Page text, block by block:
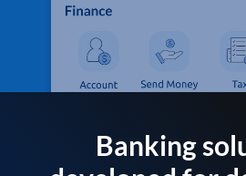
Banking